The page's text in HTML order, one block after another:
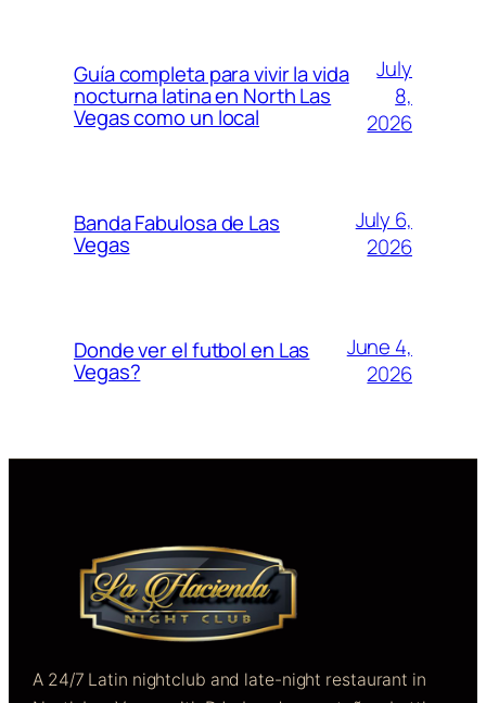
Guía completa para vivir la vida
nocturna latina en North Las
Vegas como un local
July
8,
2026
Banda Fabulosa de Las
Vegas
July 6,
2026
Donde ver el futbol en Las
Vegas?
June 4,
2026
A 24/7 Latin nightclub and late-night restaurant in